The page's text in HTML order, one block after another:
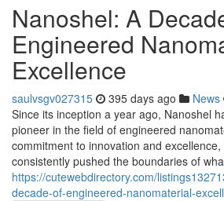
Nanoshel: A
Engineered
Excellence
saulvsgv027315 395 days ago News
Since its inception a year ago, Nanoshel
pioneer in the field of engineered
commitment to innovation and
consistently pushed the boundaries of
https://cutewebdirectory.com/
decade-of-engineered-nanomaterial-